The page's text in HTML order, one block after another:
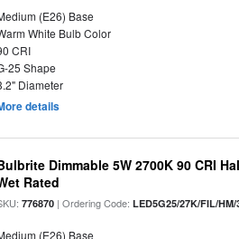
(E26) Base
White Bulb Color
CRI
25 Shape
Diameter
details
Dimmable 5W 2700K 90 CRI
Rated
776870 | Ordering Code:LED5G25/27K/FIL/HM/
(E26) Base